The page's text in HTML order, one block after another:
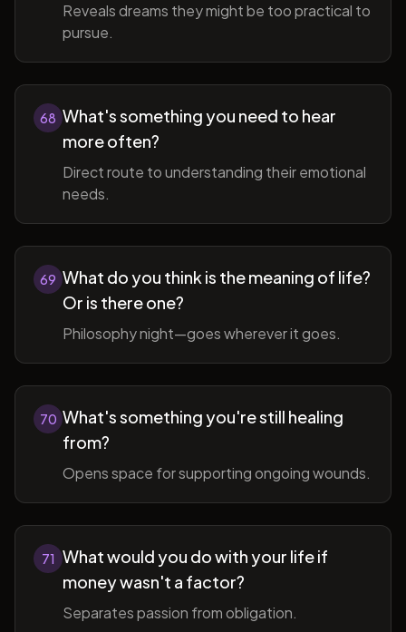
Reveals dreams they might be too practical to
pursue.
68 What's something you need to hear
more often?
Direct route to understanding their emotional
needs.
69 What do you think is the meaning of life?
Or is there one?
Philosophy night—goes wherever it goes.
70 What's something you're still healing
from?
Opens space for supporting ongoing wounds.
71 What would you do with your life if
money wasn't a factor?
Separates passion from obligation.